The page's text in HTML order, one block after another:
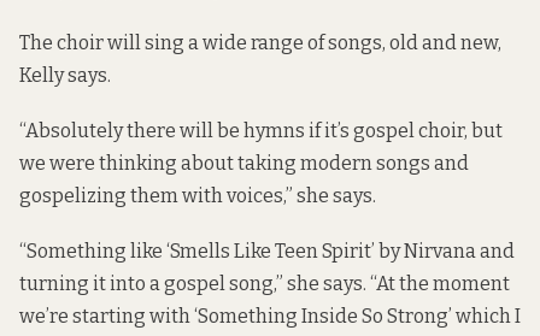
The choir will sing a wide range of songs, old and new,
Kelly says.
“Absolutely there will be hymns if it’s gospel choir, but
we were thinking about taking modern songs and
gospelizing them with voices,” she says.
“Something like ‘Smells Like Teen Spirit’ by Nirvana and
turning it into a gospel song,” she says. “At the moment
we’re starting with ‘Something Inside So Strong’ which I